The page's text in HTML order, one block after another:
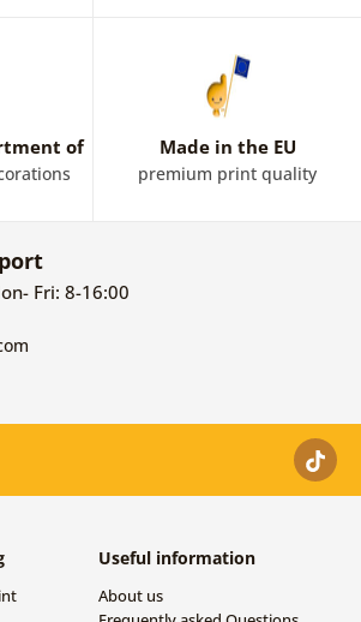
of Made in the EU
premium print quality
Fri: 8-16:00
Useful information
About us